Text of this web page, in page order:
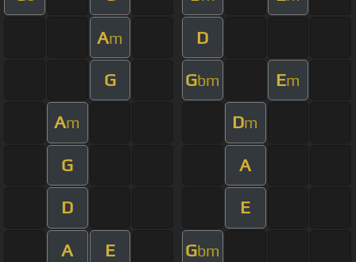
Am D
G Gbm Em
Am Dm
G A
D E
A E Gbm